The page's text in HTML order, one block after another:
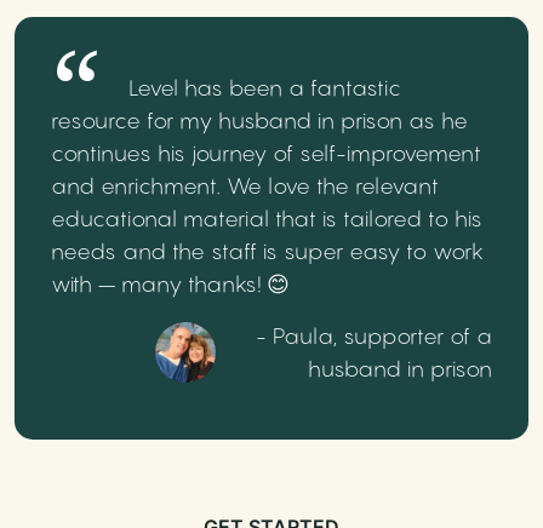
Level has been a fantastic
resource for my husband in prison as he
continues his journey of self-improvement
and enrichment. We love the relevant
educational material that is tailored to his
needs and the staff is super easy to work
with – many thanks! 😊
- Paula, supporter of a
husband in prison